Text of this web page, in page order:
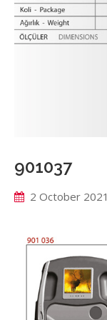
901037
2 October 2021